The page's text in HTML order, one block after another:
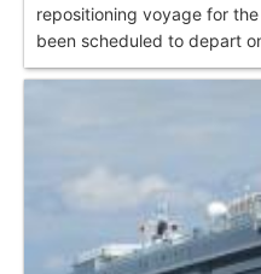
repositioning voyage for
been scheduled to depart